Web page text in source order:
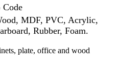
Code
MDF, PVC, Acrylic,
Rubber, Foam.
plate, office and wood